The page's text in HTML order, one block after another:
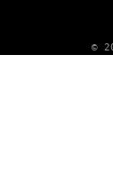
©